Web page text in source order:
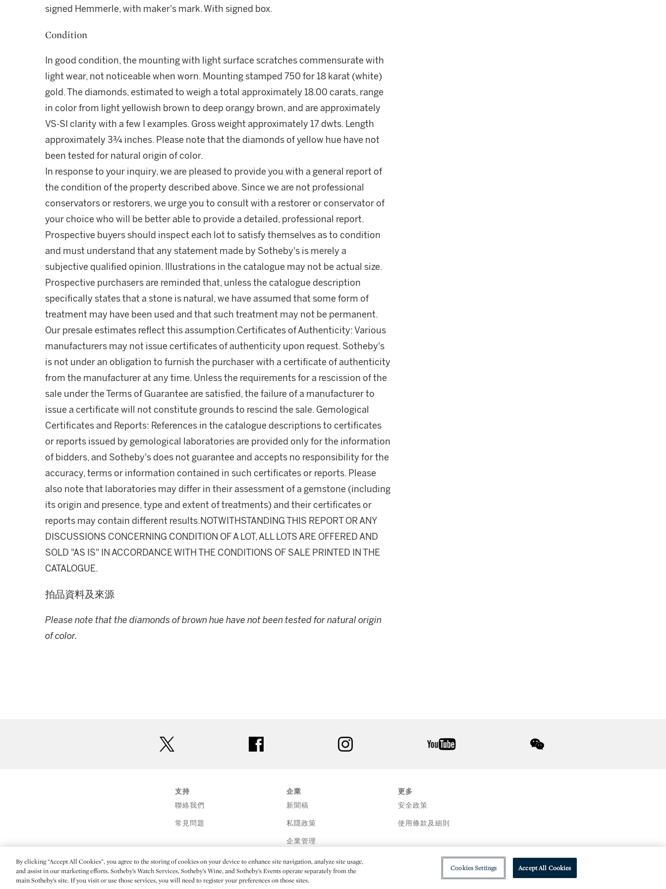
signed Hemmerle, with maker's mark. With signed box.
Condition
In good condition, the mounting with light surface scratches commensurate with
light wear, not noticeable when worn. Mounting stamped 750 for 18 karat (white)
gold. The diamonds, estimated to weigh a total approximately 18.00 carats, range
in color from light yellowish brown to deep orangy brown, and are approximately
VS-SI clarity with a few I examples. Gross weight approximately 17 dwts. Length
approximately 3¾ inches. Please note that the diamonds of yellow hue have not
been tested for natural origin of color.
In response to your inquiry, we are pleased to provide you with a general report of
the condition of the property described above. Since we are not professional
conservators or restorers, we urge you to consult with a restorer or conservator of
your choice who will be better able to provide a detailed, professional report.
Prospective buyers should inspect each lot to satisfy themselves as to condition
and must understand that any statement made by Sotheby's is merely a
subjective qualified opinion. Illustrations in the catalogue may not be actual size.
Prospective purchasers are reminded that, unless the catalogue description
specifically states that a stone is natural, we have assumed that some form of
treatment may have been used and that such treatment may not be permanent.
Our presale estimates reflect this assumption.Certificates of Authenticity: Various
manufacturers may not issue certificates of authenticity upon request. Sotheby's
is not under an obligation to furnish the purchaser with a certificate of authenticity
from the manufacturer at any time. Unless the requirements for a rescission of the
sale under the Terms of Guarantee are satisfied, the failure of a manufacturer to
issue a certificate will not constitute grounds to rescind the sale. Gemological
Certificates and Reports: References in the catalogue descriptions to certificates
or reports issued by gemological laboratories are provided only for the information
of bidders, and Sotheby's does not guarantee and accepts no responsibility for the
accuracy, terms or information contained in such certificates or reports. Please
also note that laboratories may differ in their assessment of a gemstone (including
its origin and presence, type and extent of treatments) and their certificates or
reports may contain different results.NOTWITHSTANDING THIS REPORT OR ANY
DISCUSSIONS CONCERNING CONDITION OF A LOT, ALL LOTS ARE OFFERED AND
SOLD "AS IS" IN ACCORDANCE WITH THE CONDITIONS OF SALE PRINTED IN THE
CATALOGUE.
拍品資料及來源
Please note that the diamonds of brown hue have not been tested for natural origin
of color.
instagram youtube wechat
支持
聯絡我們
常見問題
企業
新聞稿
私隱政策
企業管理
更多
安全政策
使用條款及細則
(C) 2026 Sotheby's
By clicking “Accept All Cookies”, you agree to the storing of cookies on your device to enhance site navigation, analyze site usage,
and assist in our marketing efforts. Sotheby’s Watch Services, Sotheby’s Wine, and Sotheby’s Events operate separately from the
main Sotheby’s site. If you visit or use those services, you will need to register your preferences on those sites.
Cookies Settings Accept All Cookies